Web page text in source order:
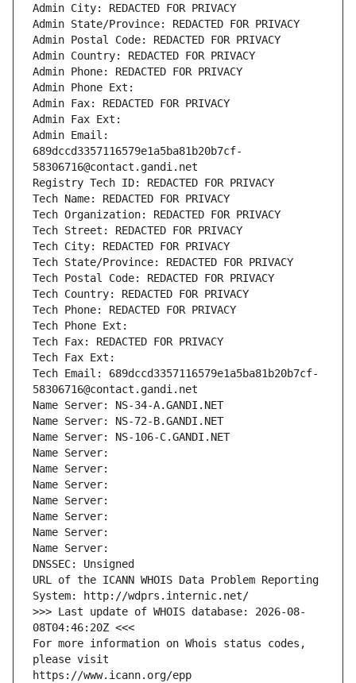
Admin City: REDACTED FOR PRIVACY
Admin State/Province: REDACTED FOR PRIVACY
Admin Postal Code: REDACTED FOR PRIVACY
Admin Country: REDACTED FOR PRIVACY
Admin Phone: REDACTED FOR PRIVACY
Admin Phone Ext:
Admin Fax: REDACTED FOR PRIVACY
Admin Fax Ext:
Admin Email:
689dccd3357116579e1a5ba81b20b7cf-
58306716@contact.gandi.net
Registry Tech ID: REDACTED FOR PRIVACY
Tech Name: REDACTED FOR PRIVACY
Tech Organization: REDACTED FOR PRIVACY
Tech Street: REDACTED FOR PRIVACY
Tech City: REDACTED FOR PRIVACY
Tech State/Province: REDACTED FOR PRIVACY
Tech Postal Code: REDACTED FOR PRIVACY
Tech Country: REDACTED FOR PRIVACY
Tech Phone: REDACTED FOR PRIVACY
Tech Phone Ext:
Tech Fax: REDACTED FOR PRIVACY
Tech Fax Ext:
Tech Email: 689dccd3357116579e1a5ba81b20b7cf-
58306716@contact.gandi.net
Name Server: NS-34-A.GANDI.NET
Name Server: NS-72-B.GANDI.NET
Name Server: NS-106-C.GANDI.NET
Name Server:
Name Server:
Name Server:
Name Server:
Name Server:
Name Server:
Name Server:
DNSSEC: Unsigned
URL of the ICANN WHOIS Data Problem Reporting
System: http://wdprs.internic.net/
>>> Last update of WHOIS database: 2026-08-
08T04:46:20Z <<<
For more information on Whois status codes,
please visit
https://www.icann.org/epp